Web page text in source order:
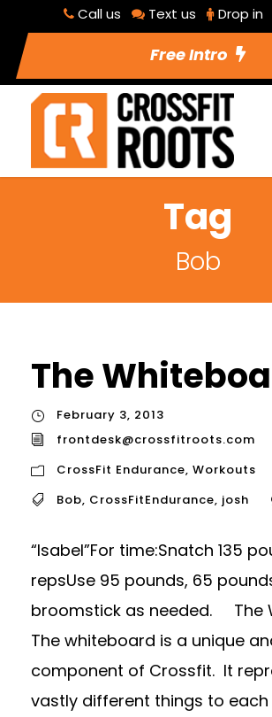
Call us Text us Drop in
Free Intro
Tag
Bob
The
February 3, 2013
frontdesk@crossfitroots.com
CrossFit Endurance, Workouts
Bob, CrossFitEndurance, josh
“Isabel”For time:Snatch 135
repsUse 95 pounds, 65
broomstick as needed. The
The whiteboard is a unique
component of Crossfit. It
vastly different things to